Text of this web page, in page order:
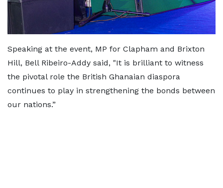
Speaking at the event, MP for Clapham and Brixton
Hill, Bell Ribeiro-Addy said, "It is brilliant to witness
the pivotal role the British Ghanaian diaspora
continues to play in strengthening the bonds between
our nations.”